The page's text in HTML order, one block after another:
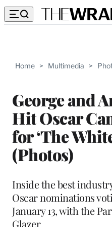
Home > Multimedia >
George and
Hit Oscar
for ‘The
(Photos)
Inside the best
Oscar nominations
January 13, with the
Glazer